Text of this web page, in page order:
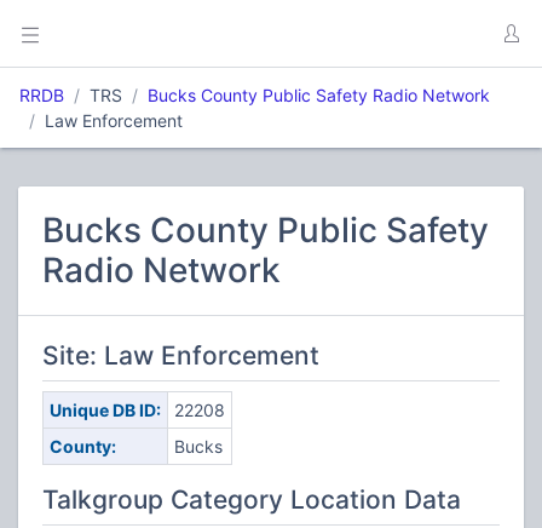
RRDB TRS
Bucks County Public Safety Radio Network
Law Enforcement
Bucks County Public Safety
Radio Network
Site: Law Enforcement
Unique DB ID:
22208
County:
Bucks
Talkgroup Category Location Data